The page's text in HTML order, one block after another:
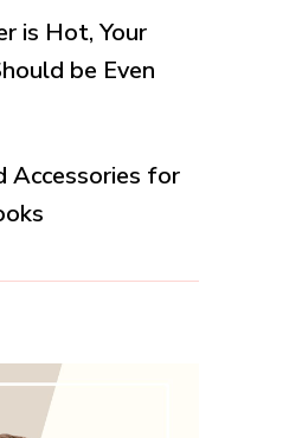
is Hot, Your
be Even
Accessories for